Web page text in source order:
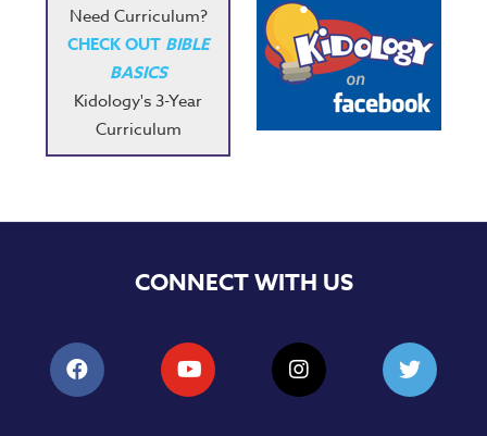
Need Curriculum?
CHECK OUT BIBLE
BASICS
Kidology's 3-Year
Curriculum
CONNECT WITH US